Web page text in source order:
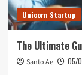
Unicorn Startup
The Ultimate
Santo Ae 05/